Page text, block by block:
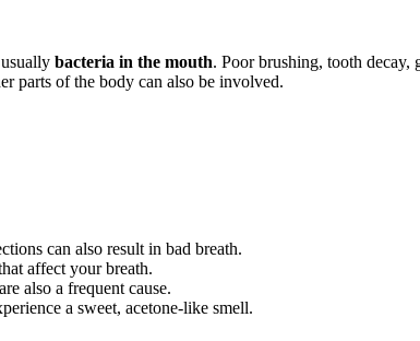
bacteria in the mouth. Poor brushing, tooth decay,
parts of the body can also be involved.
can also result in bad breath.
affect your breath.
also a frequent cause.
a sweet, acetone-like smell.